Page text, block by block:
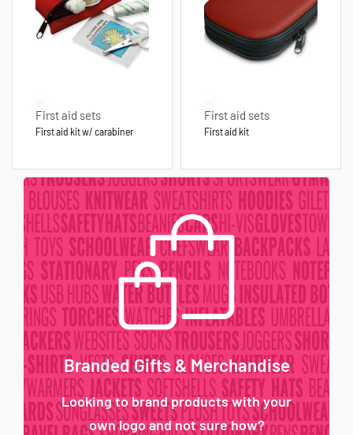
First aid sets
First aid kit w/ carabiner
First aid sets
First aid kit
Branded Gifts & Merchandise
Looking to brand products with your
own logo and not sure how?